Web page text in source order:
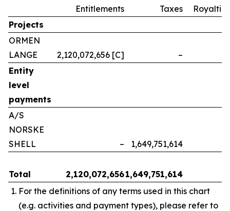
Entitlements
Taxes
Royalties
Projects
ORMEN
LANGE
2,120,072,656 [C] –
Entity
level
payments
A/S
NORSKE
SHELL
– 1,649,751,614
Total 2,120,072,6561,649,751,614
For the definitions of any terms used in this chart
(e.g. activities and payment types), please refer to